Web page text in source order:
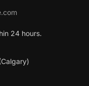
24 hours.